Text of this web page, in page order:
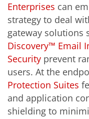
Enterprises can
strategy to deal
gateway solutions
Discovery™ Email
Security prevent
users. At the
Protection Suites
and application
shielding to